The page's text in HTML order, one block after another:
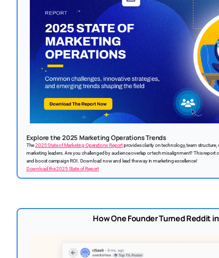
Explore the 2025 Marketing Operations Trends
The2025 State of Marketing Operations Reportprovides clarity on technology, team
marketing leaders. Are you challenged by audience overlap or tech misalignment? This
and boost campaign ROI. Download now and lead the way in marketing excellence!
Download the 2025 State of Report
How One Founder Turned Reddit